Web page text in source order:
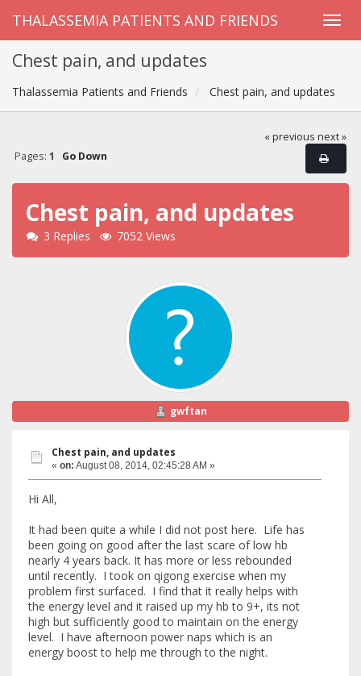
THALASSEMIA PATIENTS AND FRIENDS
Chest pain, and updates
Thalassemia Patients and Friends Chest pain, and updates
« previous next »
Pages: 1 Go Down
Chest pain, and updates
3 Replies 7052 Views
gwftan
Chest pain, and updates
« on: August 08, 2014, 02:45:28 AM »
Hi All,
It had been quite a while I did not post here. Life has
been going on good after the last scare of low hb
nearly 4 years back. It has more or less rebounded
until recently. I took on qigong exercise when my
problem first surfaced. I find that it really helps with
the energy level and it raised up my hb to 9+, its not
high but sufficiently good to maintain on the energy
level. I have afternoon power naps which is an
energy boost to help me through to the night.